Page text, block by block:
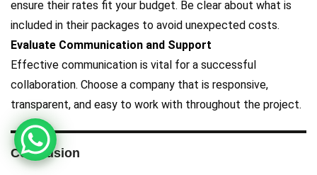
ensure their rates fit your budget. Be clear about what is
included in their packages to avoid unexpected costs.
Evaluate Communication and Support
Effective communication is vital for a successful
collaboration. Choose a company that is responsive,
transparent, and easy to work with throughout the project.
Conclusion